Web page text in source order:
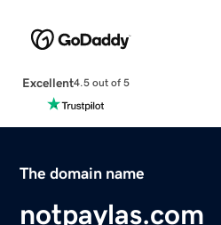
Excellent4.5 out of 5
The domain name
notpaylas.com